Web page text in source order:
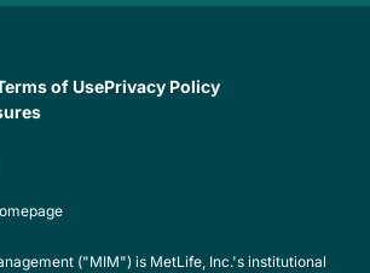
of UsePrivacy Policy
("MIM") is MetLife, Inc.'s institutional